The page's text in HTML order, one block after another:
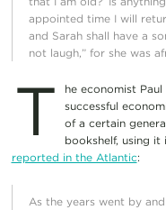
appointed time I will
and Sarah shall have a
not laugh,” for she was
T
he economist
successful
of a certain
bookshelf, using it
reported in the Atlantic:
As the years went by